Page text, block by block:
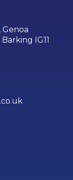
IG11